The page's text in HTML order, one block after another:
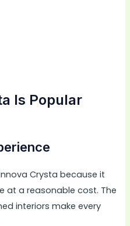
Is Popular
Crysta because it
at a reasonable cost. The
interiors make every